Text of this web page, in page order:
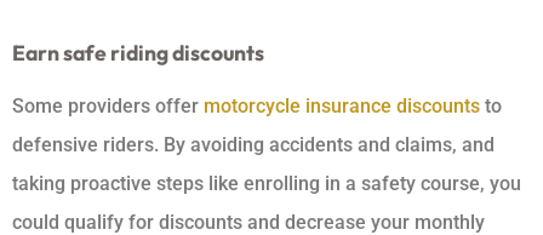
Earn safe riding discounts
Some providers offer motorcycle insurance discounts to
defensive riders. By avoiding accidents and claims, and
taking proactive steps like enrolling in a safety course, you
could qualify for discounts and decrease your monthly